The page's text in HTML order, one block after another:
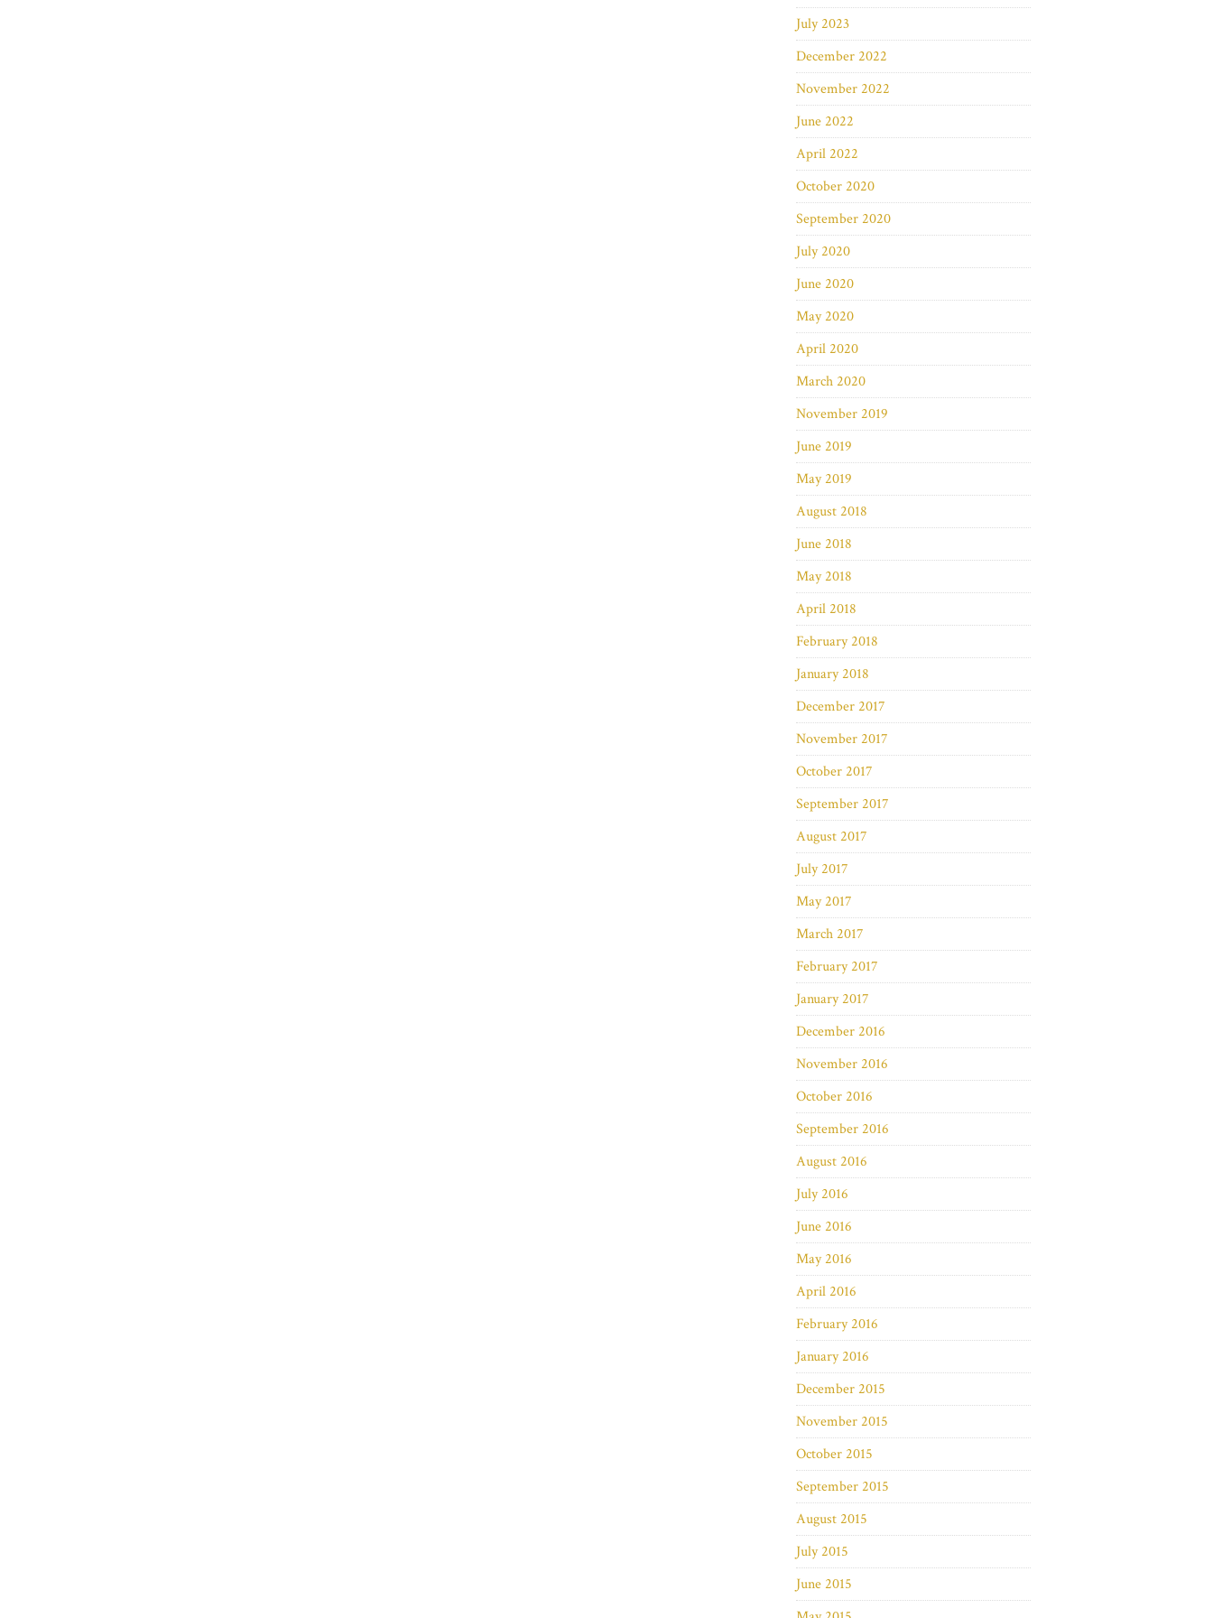
July 2023
December 2022
November 2022
June 2022
April 2022
October 2020
September 2020
July 2020
June 2020
May 2020
April 2020
March 2020
November 2019
June 2019
May 2019
August 2018
June 2018
May 2018
April 2018
February 2018
January 2018
December 2017
November 2017
October 2017
September 2017
August 2017
July 2017
May 2017
March 2017
February 2017
January 2017
December 2016
November 2016
October 2016
September 2016
August 2016
July 2016
June 2016
May 2016
April 2016
February 2016
January 2016
December 2015
November 2015
October 2015
September 2015
August 2015
July 2015
June 2015